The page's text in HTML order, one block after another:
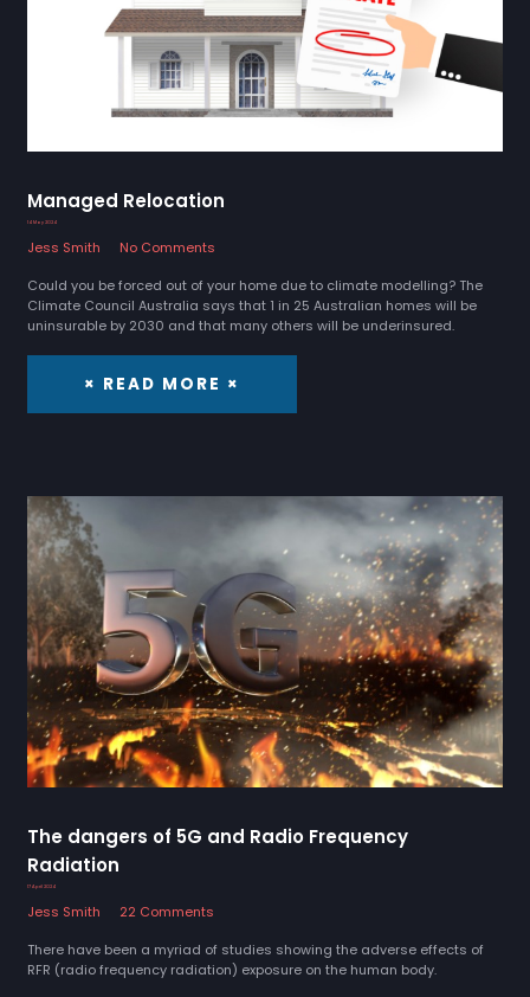
Managed Relocation
14 May 2024
Jess Smith
No Comments
Could you be forced out of your home due to climate modelling? The
Climate Council Australia says that 1 in 25 Australian homes will be
uninsurable by 2030 and that many others will be underinsured.
× READ MORE ×
The dangers of 5G and Radio Frequency
Radiation
17 April 2024
Jess Smith
22 Comments
There have been a myriad of studies showing the adverse effects of
RFR (radio frequency radiation) exposure on the human body.